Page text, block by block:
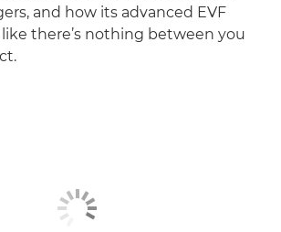
and how its advanced EVF
there’s nothing between you